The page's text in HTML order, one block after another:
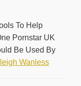
To Help
Pornstar UK
Be Used By
Wanless